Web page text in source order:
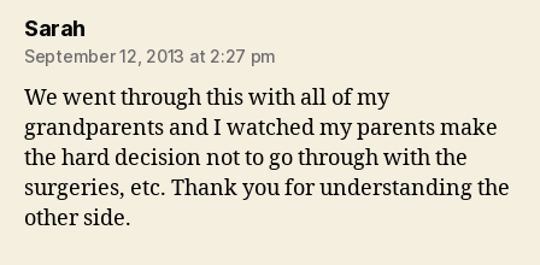
Sarahsays:
September 12, 2013 at 2:27 pm
We went through this with all of my
grandparents and I watched my parents make
the hard decision not to go through with the
surgeries, etc. Thank you for understanding the
other side.